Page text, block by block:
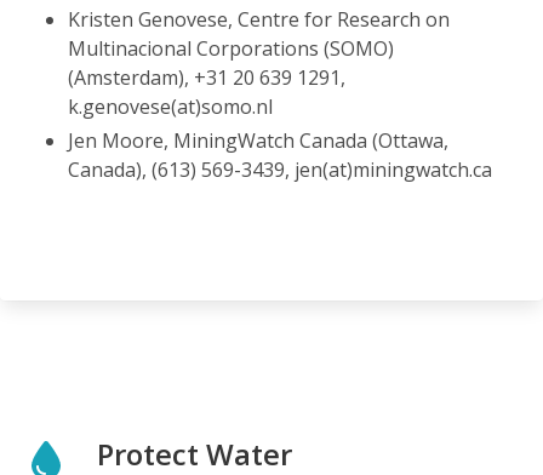
Kristen Genovese, Centre for Research on
Multinacional Corporations (SOMO)
(Amsterdam), +31 20 639 1291,
k.genovese(at)somo.nl
Jen Moore, MiningWatch Canada (Ottawa,
Canada), (613) 569-3439, jen(at)miningwatch.ca
Protect Water